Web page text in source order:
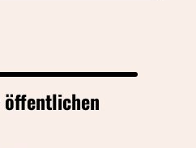
öffentlichen